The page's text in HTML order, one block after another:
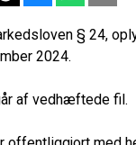
§ 24,
2024.
af vedhæftede fil.